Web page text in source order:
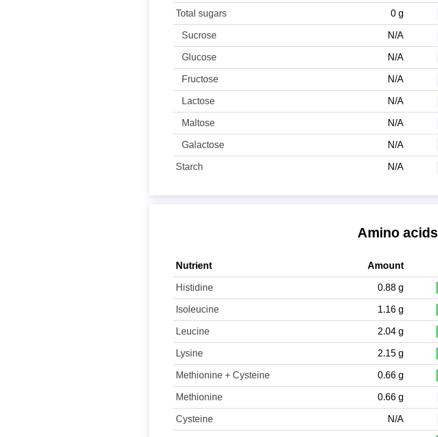
Total sugars 0 g
Sucrose N/A
Glucose N/A
Fructose N/A
Lactose N/A
Maltose N/A
Galactose N/A
Starch N/A
Amino acids
Nutrient Amount
Histidine 0.88 g
Isoleucine 1.16 g
Leucine 2.04 g
Lysine 2.15 g
Methionine + Cysteine 0.66 g
Methionine 0.66 g
Cysteine N/A